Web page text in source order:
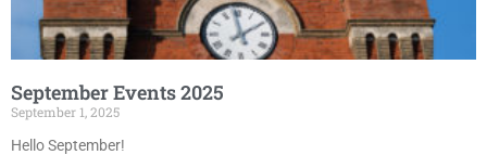
September Events 2025
September 1, 2025
Hello September!